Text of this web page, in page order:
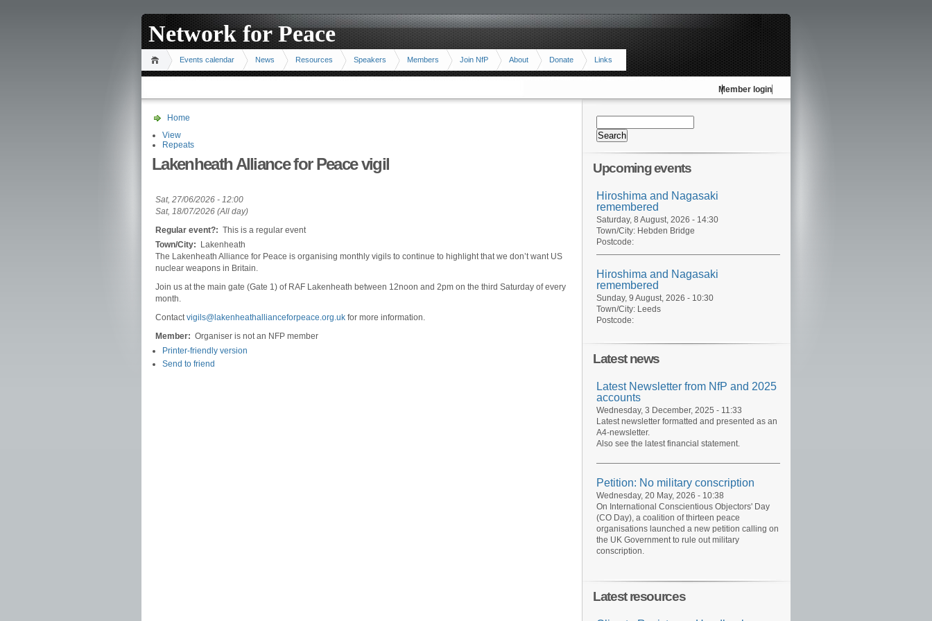
Network for Peace
Events calendar News Resources Speakers Members Join NfP About Donate Links
Member login
Home
View
Repeats
Lakenheath Alliance for Peace vigil
Sat, 27/06/2026 - 12:00
Sat, 18/07/2026 (All day)
Regular event?: This is a regular event
Town/City:
Lakenheath
The Lakenheath Alliance for Peace is organising monthly vigils to continue to highlight that we don’t want US
nuclear weapons in Britain.
Join us at the main gate (Gate 1) of RAF Lakenheath between 12noon and 2pm on the third Saturday of every
month.
Contactvigils@lakenheathallianceforpeace.org.uk for more information.
Member: Organiser is not an NFP member
Printer-friendly version
Send to friend
Upcoming events
Hiroshima and Nagasaki
remembered
Saturday, 8 August, 2026 - 14:30
Town/City: Hebden Bridge
Postcode:
Hiroshima and Nagasaki
remembered
Sunday, 9 August, 2026 - 10:30
Town/City: Leeds
Postcode:
Latest news
Latest Newsletter from NfP and 2025
accounts
Wednesday, 3 December, 2025 - 11:33
Latest newsletter formatted and presented as an
A4-newsletter.
Also see the latest financial statement.
Petition: No military conscription
Wednesday, 20 May, 2026 - 10:38
On International Conscientious Objectors' Day
(CO Day), a coalition of thirteen peace
organisations launched a new petition calling on
the UK Government to rule out military
conscription.
Latest resources